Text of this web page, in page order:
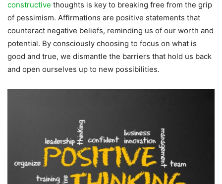
constructive thoughts is key to breaking free from the grip
of pessimism. Affirmations are positive statements that
counteract negative beliefs, reminding us of our worth and
potential. By consciously choosing to focus on what is
good and true, we dismantle the barriers that hold us back
and open ourselves up to new possibilities.